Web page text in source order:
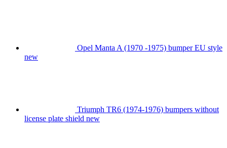
Opel Manta A (1970 -1975) bumper EU style
new
Triumph TR6 (1974-1976) bumpers without
license plate shield new